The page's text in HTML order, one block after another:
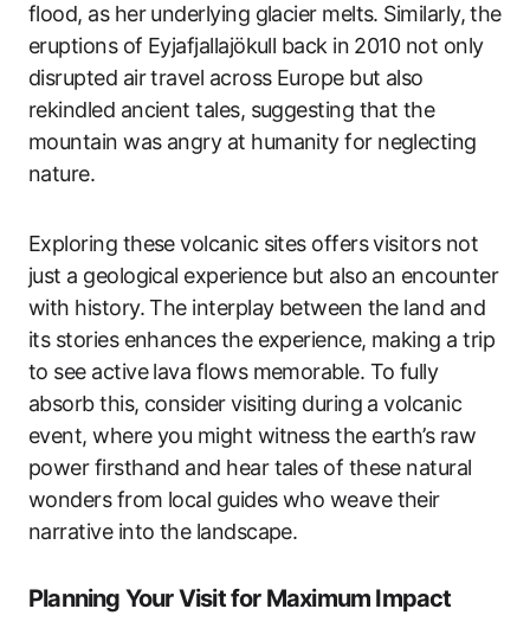
flood, as her underlying glacier melts. Similarly, the
eruptions of Eyjafjallajökull back in 2010 not only
disrupted air travel across Europe but also
rekindled ancient tales, suggesting that the
mountain was angry at humanity for neglecting
nature.
Exploring these volcanic sites offers visitors not
just a geological experience but also an encounter
with history. The interplay between the land and
its stories enhances the experience, making a trip
to see active lava flows memorable. To fully
absorb this, consider visiting during a volcanic
event, where you might witness the earth’s raw
power firsthand and hear tales of these natural
wonders from local guides who weave their
narrative into the landscape.
Planning Your Visit for Maximum Impact